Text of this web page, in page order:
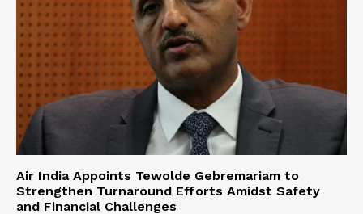
Air India Appoints Tewolde Gebremariam to
Strengthen Turnaround Efforts Amidst Safety
and Financial Challenges